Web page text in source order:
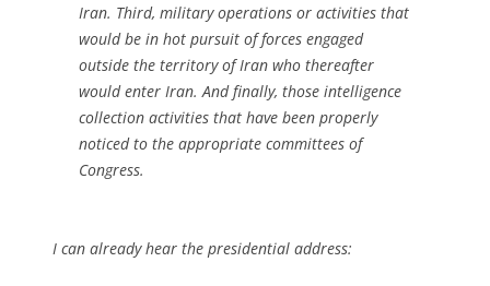
Iran. Third, military operations or activities that
would be in hot pursuit of forces engaged
outside the territory of Iran who thereafter
would enter Iran. And finally, those intelligence
collection activities that have been properly
noticed to the appropriate committees of
Congress.
I can already hear the presidential address: